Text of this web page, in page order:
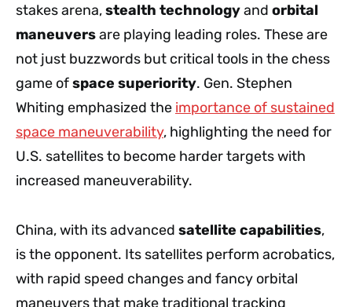
stakes arena,stealth technologyand orbital
maneuversare playing leading roles. These are
not just buzzwords but critical tools in the chess
game ofspace superiority. Gen. Stephen
Whiting emphasized the importance of sustained
space maneuverability, highlighting the need for
U.S. satellites to become harder targets with
increased maneuverability.
China, with its advanced satellite capabilities,
is the opponent. Its satellites perform acrobatics,
with rapid speed changes and fancy orbital
maneuvers that make traditional tracking